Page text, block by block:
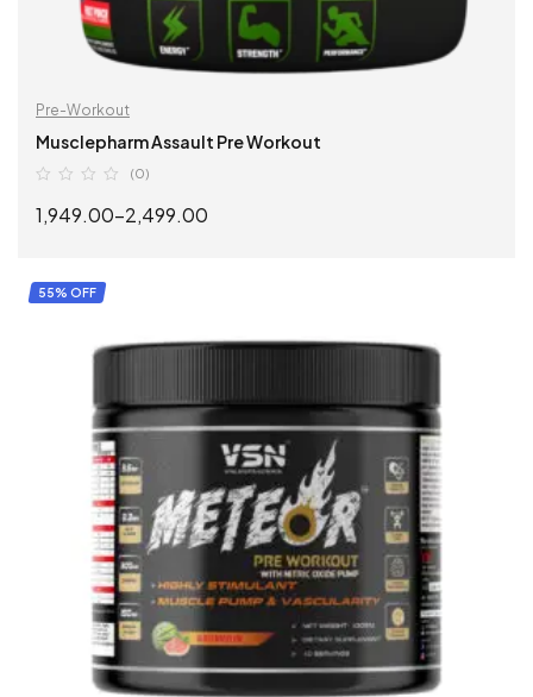
Pre-Workout
Musclepharm Assault Pre Workout
(0)
1,949.00–2,499.00
55% OFF